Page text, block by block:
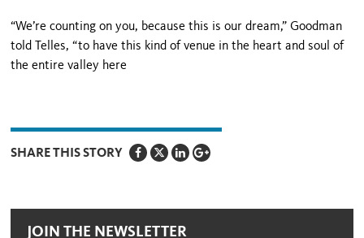
“We’re counting on you, because this is our dream,” Goodman
told Telles, “to have this kind of venue in the heart and soul of
the entire valley here
SHARE THIS STORY
JOIN THE NEWSLETTER